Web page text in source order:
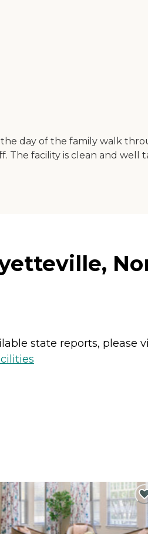
day of the family walk
The facility is clean and
state reports, please